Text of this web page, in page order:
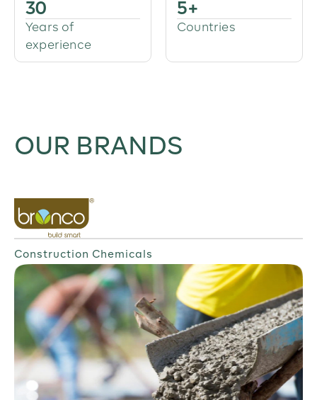
30
Years of
experience
5+
Countries
OUR BRANDS
Construction Chemicals